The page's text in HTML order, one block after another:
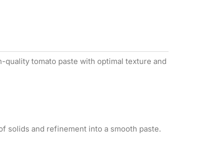
tomato paste with optimal texture and
solids and refinement into a smooth paste.